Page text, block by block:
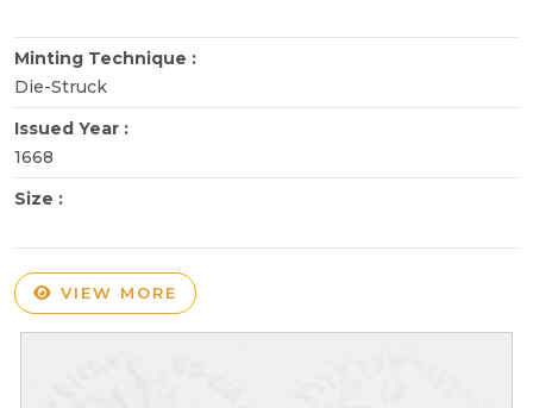
Minting Technique :
Die-Struck
Issued Year :
1668
Size :
VIEW MORE